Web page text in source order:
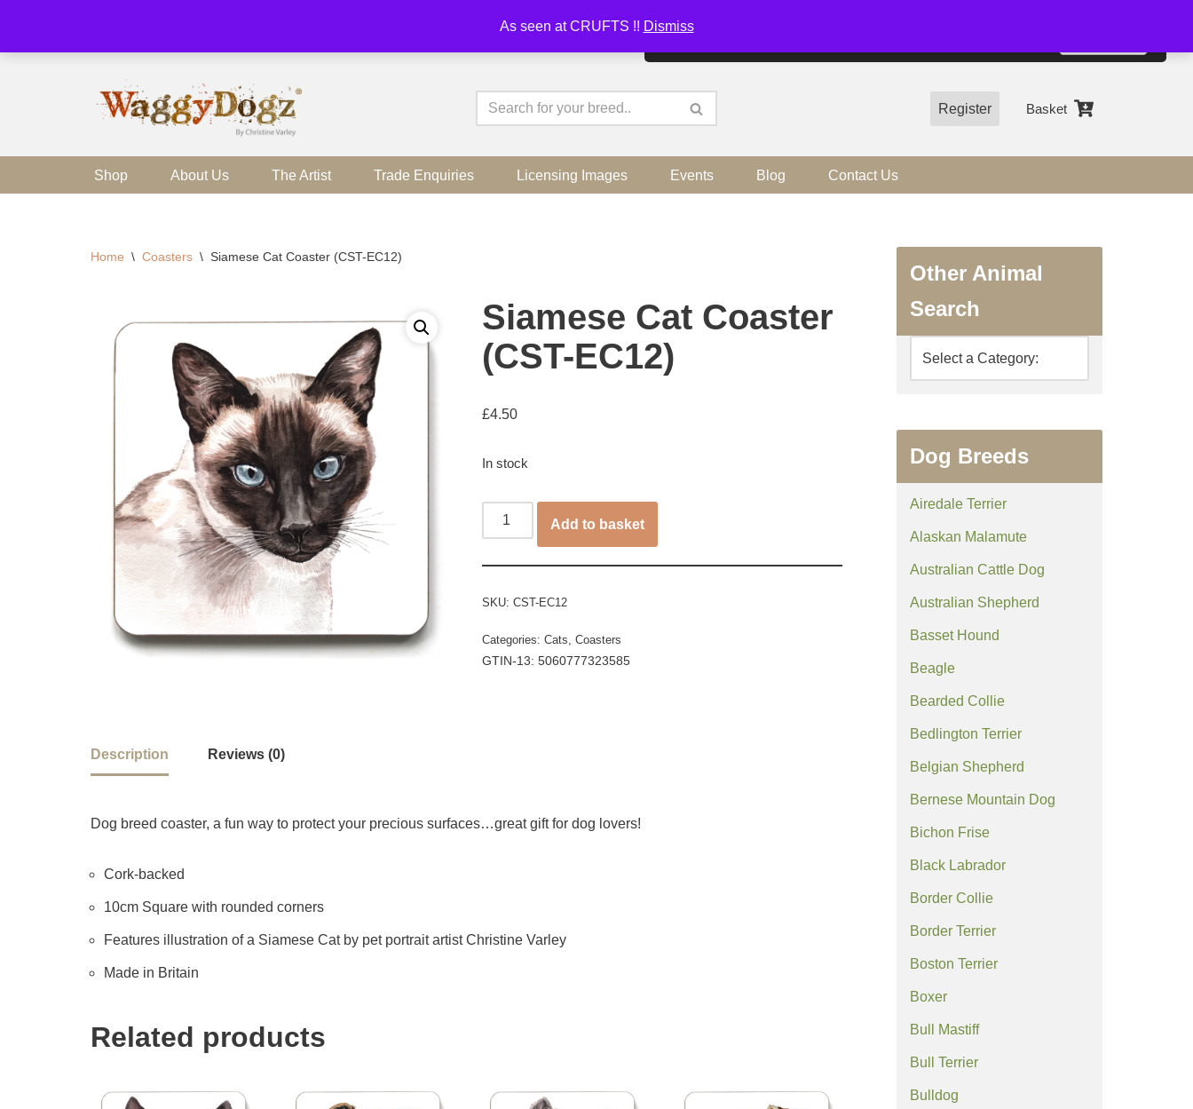
As seen at CRUFTS !! Dismiss
Skip
Register Basket
Shop About Us The Artist Trade Enquiries Licensing Images Events Blog Contact Us
Home \ Coasters \ Siamese Cat Coaster (CST-EC12)
Siamese Cat Coaster
(CST-EC12)
£4.50
In stock
Add to basket
SKU: CST-EC12
Categories: Cats Coasters
GTIN-13: 5060777323585
Description Reviews (0)
Dog breed coaster, a fun way to protect your precious surfaces…great gift for dog lovers!
Cork-backed
10cm Square with rounded corners
Features illustration of a Siamese Cat by pet portrait artist Christine Varley
Made in Britain
Related products
Other Animal
Search
Dog Breeds
Airedale Terrier
Alaskan Malamute
Australian Cattle Dog
Australian Shepherd
Basset Hound
Beagle
Bearded Collie
Bedlington Terrier
Belgian Shepherd
Bernese Mountain Dog
Bichon Frise
Black Labrador
Border Collie
Border Terrier
Boston Terrier
Boxer
Bull Mastiff
Bull Terrier
Bulldog